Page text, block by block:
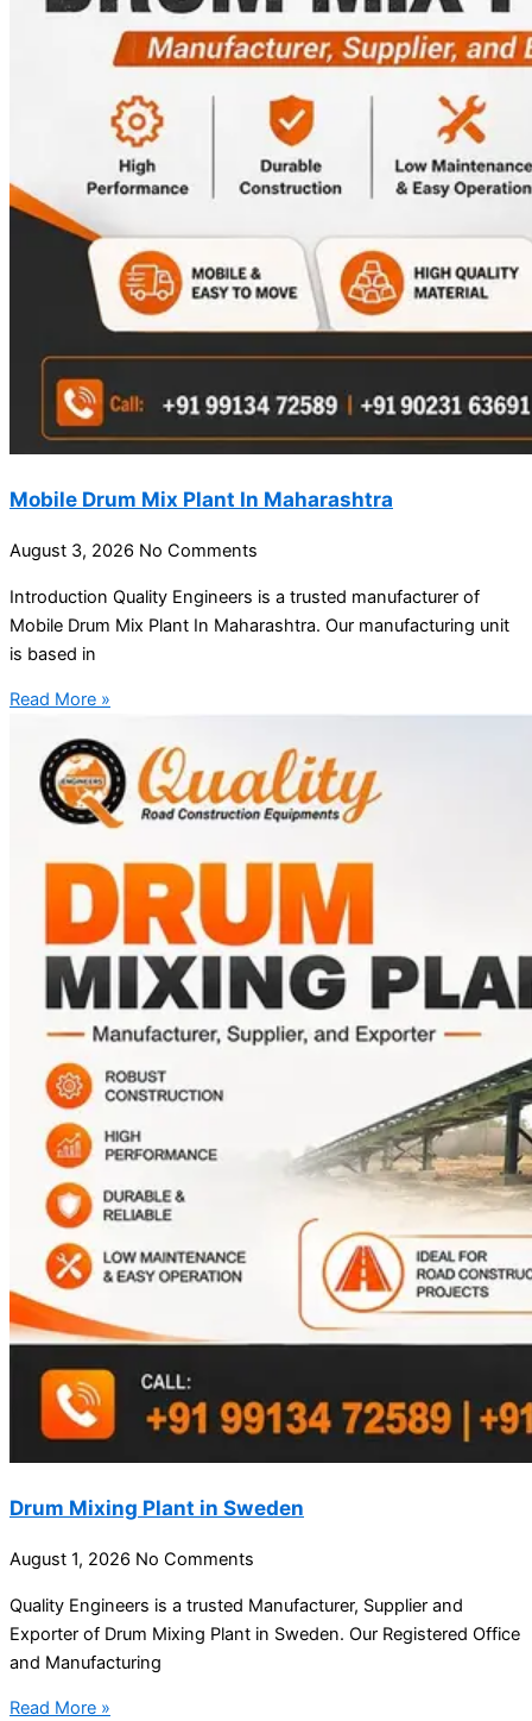
Mobile Drum Mix Plant In Maharashtra
August 3, 2026 No Comments
Introduction Quality Engineers is a trusted manufacturer of
Mobile Drum Mix Plant In Maharashtra. Our manufacturing unit
is based in
Read More »
Drum Mixing Plant in Sweden
August 1, 2026 No Comments
Quality Engineers is a trusted Manufacturer, Supplier and
Exporter of Drum Mixing Plant in Sweden. Our Registered Office
and Manufacturing
Read More »